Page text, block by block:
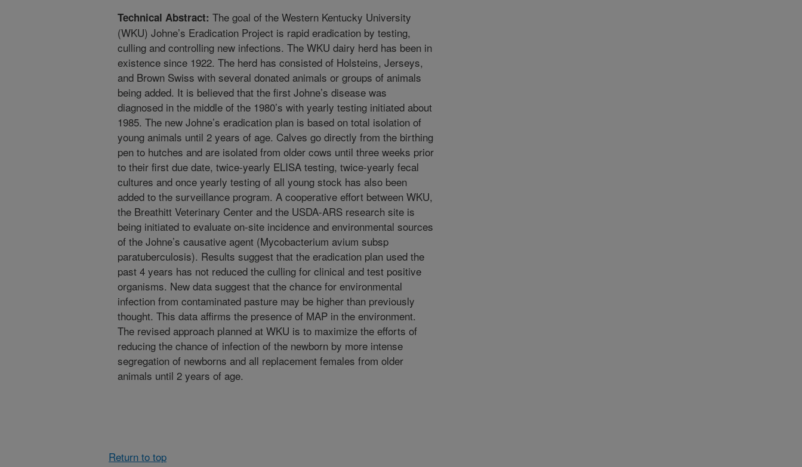
Technical Abstract: The goal of the Western Kentucky University
(WKU) Johne’s Eradication Project is rapid eradication by testing,
culling and controlling new infections. The WKU dairy herd has been in
existence since 1922. The herd has consisted of Holsteins, Jerseys,
and Brown Swiss with several donated animals or groups of animals
being added. It is believed that the first Johne’s disease was
diagnosed in the middle of the 1980’s with yearly testing initiated about
1985. The new Johne’s eradication plan is based on total isolation of
young animals until 2 years of age. Calves go directly from the birthing
pen to hutches and are isolated from older cows until three weeks prior
to their first due date, twice-yearly ELISA testing, twice-yearly fecal
cultures and once yearly testing of all young stock has also been
added to the surveillance program. A cooperative effort between WKU,
the Breathitt Veterinary Center and the USDA-ARS research site is
being initiated to evaluate on-site incidence and environmental sources
of the Johne’s causative agent (Mycobacterium avium subsp
paratuberculosis). Results suggest that the eradication plan used the
past 4 years has not reduced the culling for clinical and test positive
organisms. New data suggest that the chance for environmental
infection from contaminated pasture may be higher than previously
thought. This data affirms the presence of MAP in the environment.
The revised approach planned at WKU is to maximize the efforts of
reducing the chance of infection of the newborn by more intense
segregation of newborns and all replacement females from older
animals until 2 years of age.
Return to top